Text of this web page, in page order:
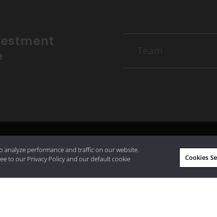
Team
with us? Get in touch with
analyze performance and traffic on our website.
to our Privacy Policy and our default cookie
Cookies